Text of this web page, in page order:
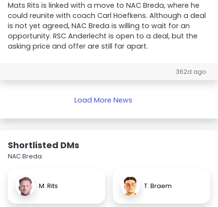
Mats Rits is linked with a move to NAC Breda, where he
could reunite with coach Carl Hoefkens. Although a deal
is not yet agreed, NAC Breda is willing to wait for an
opportunity. RSC Anderlecht is open to a deal, but the
asking price and offer are still far apart.
362d ago
Load More News
Shortlisted DMs
NAC Breda
M. Rits T. Braem